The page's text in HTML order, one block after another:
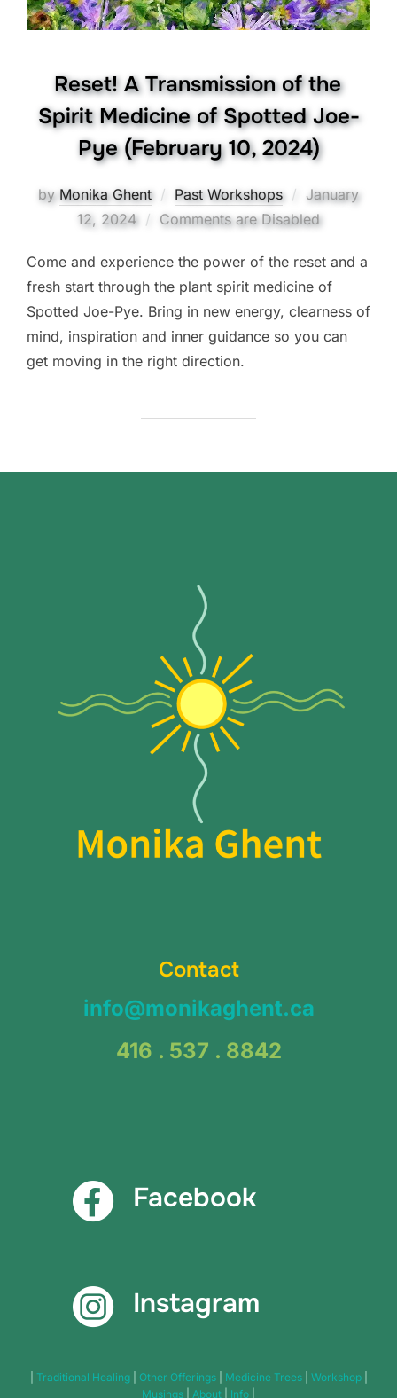
Reset! A Transmission of the
Spirit Medicine of Spotted Joe-
Pye (February 10, 2024)
byMonika Ghent Past Workshops
Posted
on
January
12, 2024
Comments are Disabled
Come and experience the power of the reset and a
fresh start through the plant spirit medicine of
Spotted Joe-Pye. Bring in new energy, clearness of
mind, inspiration and inner guidance so you can
get moving in the right direction.
Contact
info@monikaghent.ca
416 . 537 . 8842
Facebook
Instagram
Traditional Healing Other Offerings Medicine Trees Workshop
Musings
About Info